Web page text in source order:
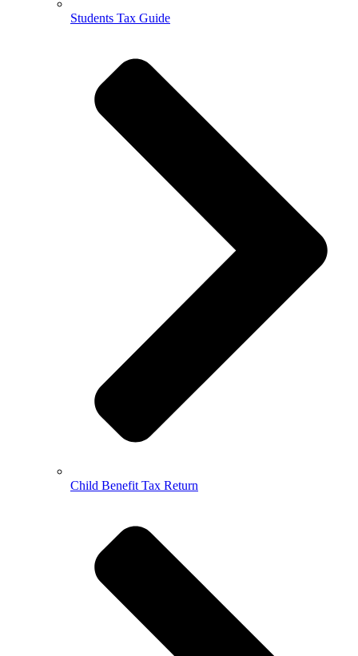
Students Tax Guide
Child Benefit Tax Return